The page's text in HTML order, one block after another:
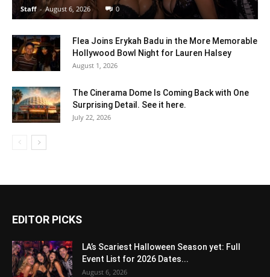
Staff - August 6, 2026 0
Flea Joins Erykah Badu in the More Memorable
Hollywood Bowl Night for Lauren Halsey
August 1, 2026
The Cinerama Dome Is Coming Back with One
Surprising Detail. See it here.
July 22, 2026
EDITOR PICKS
LA’s Scariest Halloween Season yet: Full
Event List for 2026 Dates...
August 6, 2026